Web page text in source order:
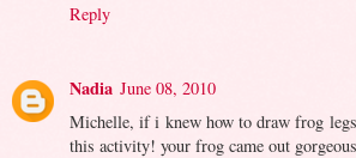
Reply
Nadia June 08, 2010
Michelle, if i knew how to draw frog
this activity! your frog came out